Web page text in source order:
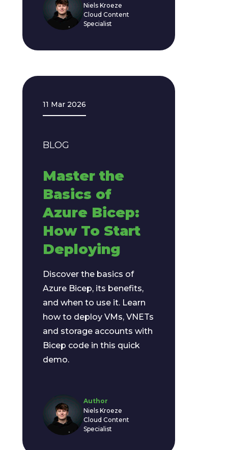
Niels Kroeze
Cloud Content
Specialist
11 Mar 2026
BLOG
Master the
Basics of
Azure Bicep:
How To Start
Deploying
Discover the basics of
Azure Bicep, its benefits,
and when to use it. Learn
how to deploy VMs, VNETs
and storage accounts with
Bicep code in this quick
demo.
Author
Niels Kroeze
Cloud Content
Specialist